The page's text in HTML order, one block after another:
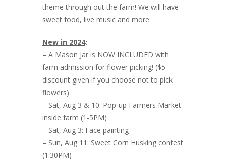
theme through out the farm! We will have
sweet food, live music and more.
New in 2024:
– A Mason Jar is NOW INCLUDED with
farm admission for flower picking! ($5
discount given if you choose not to pick
flowers)
– Sat, Aug 3 & 10: Pop-up Farmers Market
inside farm (1-5PM)
– Sat, Aug 3: Face painting
– Sun, Aug 11: Sweet Corn Husking contest
(1:30PM)